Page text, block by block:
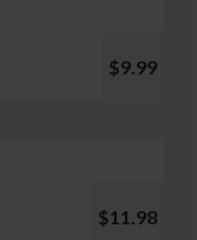
$9.99
$11.98